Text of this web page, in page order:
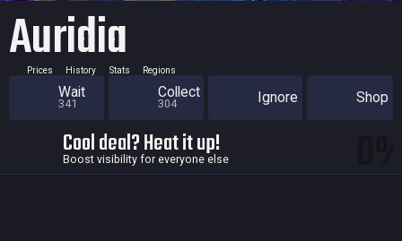
Auridia
Prices History Stats Regions
Wait
341
Collect
304 Ignore Shop
Cool deal? Heat it up!
Boost visibility for everyone else